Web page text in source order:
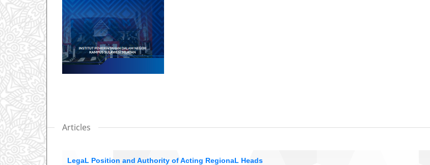
Articles
LegaL Position and Authority of Acting RegionaL Heads